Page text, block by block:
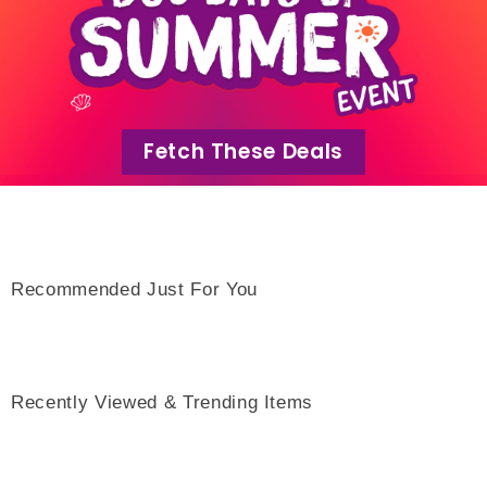
Fetch These Deals
Recommended Just For You
Recently Viewed & Trending Items